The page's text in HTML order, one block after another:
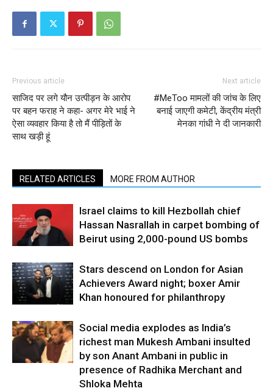
Previous article
साजिद पर लगे यौन उत्पीड़न के आरोप
पर बहन फराह ने कहा- अगर मेरे भाई ने
ऐसा व्यवहार किया है तो मैं पीड़ितों के
साथ खड़ी हूं
Next article
#MeToo मामलों की जांच के लिए
बनाई जाएगी कमेटी, केंद्रीय मंत्री
मेनका गांधी ने दी जानकारी
RELATED ARTICLES MORE FROM AUTHOR
Israel claims to kill Hezbollah chief
Hassan Nasrallah in carpet bombing of
Beirut using 2,000-pound US bombs
Stars descend on London for Asian
Achievers Award night; boxer Amir
Khan honoured for philanthropy
Social media explodes as India’s
richest man Mukesh Ambani insulted
by son Anant Ambani in public in
presence of Radhika Merchant and
Shloka Mehta